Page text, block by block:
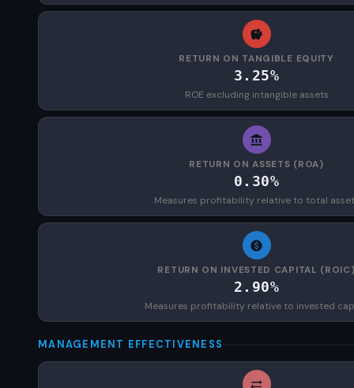
RETURN ON TANGIBLE EQUITY
3.25%
ROE excluding intangible assets
RETURN ON ASSETS (ROA)
0.30%
Measures profitability relative to total
RETURN ON INVESTED CAPITAL
2.90%
Measures profitability relative to invested
MANAGEMENT EFFECTIVENESS